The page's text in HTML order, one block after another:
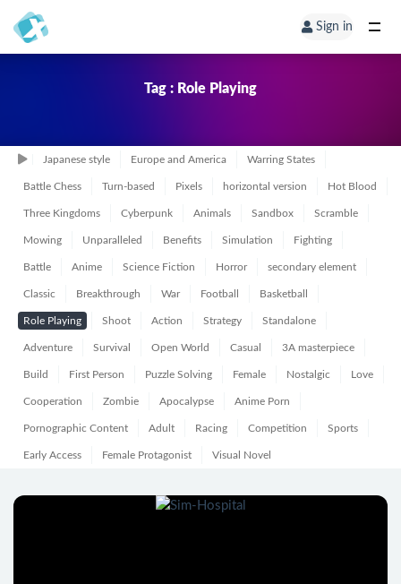
Sign in
Tag : Role Playing
Japanese style Europe and America Warring States
Battle Chess Turn-based Pixels horizontal version Hot Blood
Three Kingdoms Cyberpunk Animals Sandbox Scramble
Mowing Unparalleled Benefits Simulation Fighting
Battle Anime Science Fiction Horror secondary element
Classic Breakthrough War Football Basketball
Role Playing Shoot Action Strategy Standalone
Adventure Survival Open World Casual 3A masterpiece
Build First Person Puzzle Solving Female Nostalgic Love
Cooperation Zombie Apocalypse Anime Porn
Pornographic Content Adult Racing Competition Sports
Early Access Female Protagonist Visual Novel